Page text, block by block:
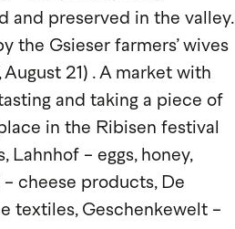
and preserved in the valley.
the Gsieser farmers’ wives
21) . A market with
and taking a piece of
in the Ribisen festival
Lahnhof - eggs, honey,
cheese products, De
textiles, Geschenkewelt -